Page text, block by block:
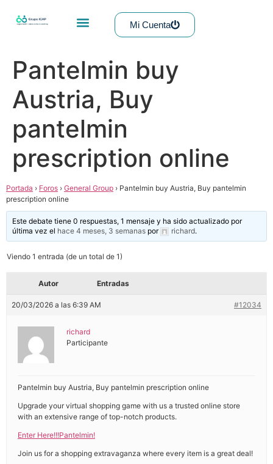
Mi Cuenta
Pantelmin buy
Austria, Buy
pantelmin
prescription online
Portada › Foros › General Group › Pantelmin buy Austria, Buy pantelmin
prescription online
Este debate tiene 0 respuestas, 1 mensaje y ha sido actualizado por
última vez el hace 4 meses, 3 semanas por richard.
Viendo 1 entrada (de un total de 1)
Autor Entradas
20/03/2026 a las 6:39 AM #12034
richard
Participante
Pantelmin buy Austria, Buy pantelmin prescription online
Upgrade your virtual shopping game with us a trusted online store
with an extensive range of top-notch products.
Enter Here!!!Pantelmin!
Join us for a shopping extravaganza where every item is a great deal!